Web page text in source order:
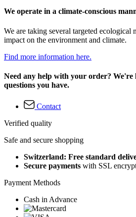
We operate in a climate-conscious
We are taking several targeted ecological
impact on the environment and climate.
Find more information here.
Need any help with your order? We're
questions you have.
Contact
Verified quality
Safe and secure shopping
Switzerland: Free standard
Secure payments with SSL
Payment Methods
Cash in Advance